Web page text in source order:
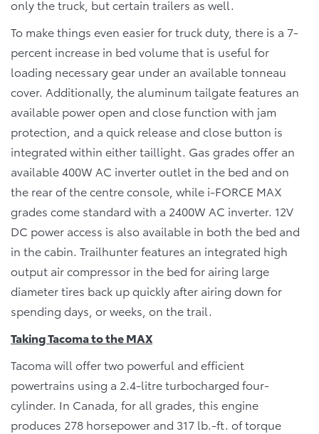
only the truck, but certain trailers as well.
To make things even easier for truck duty, there is a 7-
percent increase in bed volume that is useful for
loading necessary gear under an available tonneau
cover. Additionally, the aluminum tailgate features an
available power open and close function with jam
protection, and a quick release and close button is
integrated within either taillight. Gas grades offer an
available 400W AC inverter outlet in the bed and on
the rear of the centre console, while i-FORCE MAX
grades come standard with a 2400W AC inverter. 12V
DC power access is also available in both the bed and
in the cabin. Trailhunter features an integrated high
output air compressor in the bed for airing large
diameter tires back up quickly after airing down for
spending days, or weeks, on the trail.
Taking Tacoma to the MAX
Tacoma will offer two powerful and efficient
powertrains using a 2.4-litre turbocharged four-
cylinder. In Canada, for all grades, this engine
produces 278 horsepower and 317 lb.-ft. of torque